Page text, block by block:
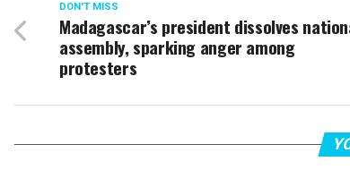
DON'T MISS
Madagascar’s president dissolves
assembly, sparking anger among
protesters